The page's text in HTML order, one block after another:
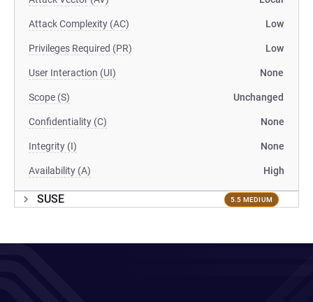
Attack Complexity (AC) Low
Privileges Required (PR) Low
User Interaction (UI) None
Scope (S) Unchanged
Confidentiality (C) None
Integrity (I) None
Availability (A) High
SUSE 5.5 MEDIUM